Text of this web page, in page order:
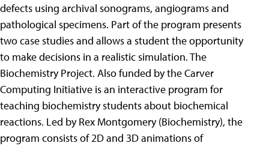
defects using archival sonograms, angiograms and
pathological specimens. Part of the program presents
two case studies and allows a student the opportunity
to make decisions in a realistic simulation. The
Biochemistry Project. Also funded by the Carver
Computing Initiative is an interactive program for
teaching biochemistry students about biochemical
reactions. Led by Rex Montgomery (Biochemistry), the
program consists of 2D and 3D animations of